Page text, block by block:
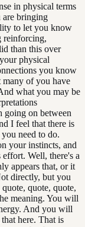
in physical terms
are bringing
to let you know
reinforcing,
than this over
physical
you know
many of you have
what you may be
going on between
I feel that there is
need to do.
your instincts, and
Well, there's a
appears that, or it
directly, but you
quote, quote,
meaning. You will
And you will
here. That is